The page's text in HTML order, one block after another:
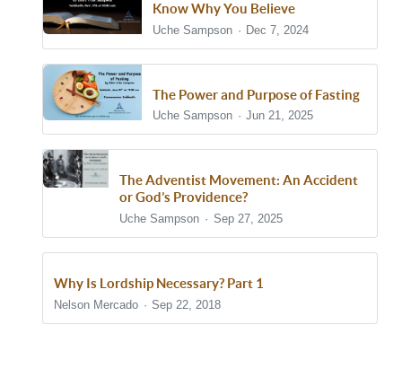
Know Why You Believe
Uche Sampson Dec 7, 2024
The Power and Purpose of Fasting
Uche Sampson Jun 21, 2025
The Adventist Movement: An Accident
or God’s Providence?
Uche Sampson Sep 27, 2025
Why Is Lordship Necessary? Part 1
Nelson Mercado Sep 22, 2018